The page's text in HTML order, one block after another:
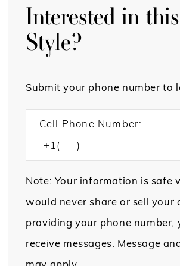
Interested in this
Style?
Submit your phone number to
Cell Phone Number:
Note: Your information is safe
would never share or sell your
providing your phone number,
receive messages. Message